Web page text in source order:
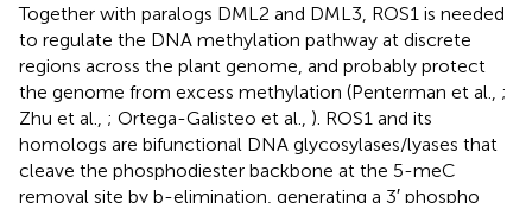
Together with paralogs DML2 and DML3, ROS1 is needed
to regulate the DNA methylation pathway at discrete
regions across the plant genome, and probably protect
the genome from excess methylation (Penterman et al., ;
Zhu et al., ; Ortega-Galisteo et al., ). ROS1 and its
homologs are bifunctional DNA glycosylases/lyases that
cleave the phosphodiester backbone at the 5-meC
removal site by b-elimination, generating a 3′ phospho